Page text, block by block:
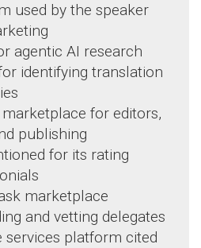
used by the speaker
agentic AI research
identifying translation
marketplace for editors,
publishing
for its rating
marketplace
and vetting delegates
services platform cited